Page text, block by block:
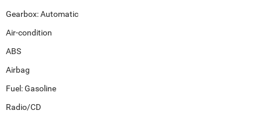
Gearbox: Automatic
Air-condition
ABS
Airbag
Fuel: Gasoline
Radio/CD